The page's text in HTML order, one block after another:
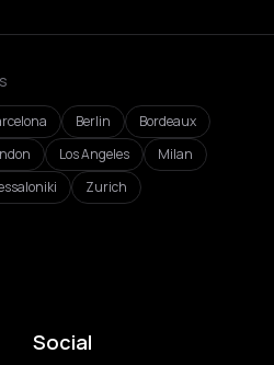
Berlin
Bordeaux
Los Angeles
Milan
Zurich
Social